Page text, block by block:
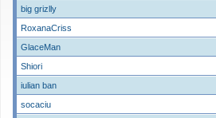
big grizlly
RoxanaCriss
GlaceMan
Shiori
iulian ban
socaciu